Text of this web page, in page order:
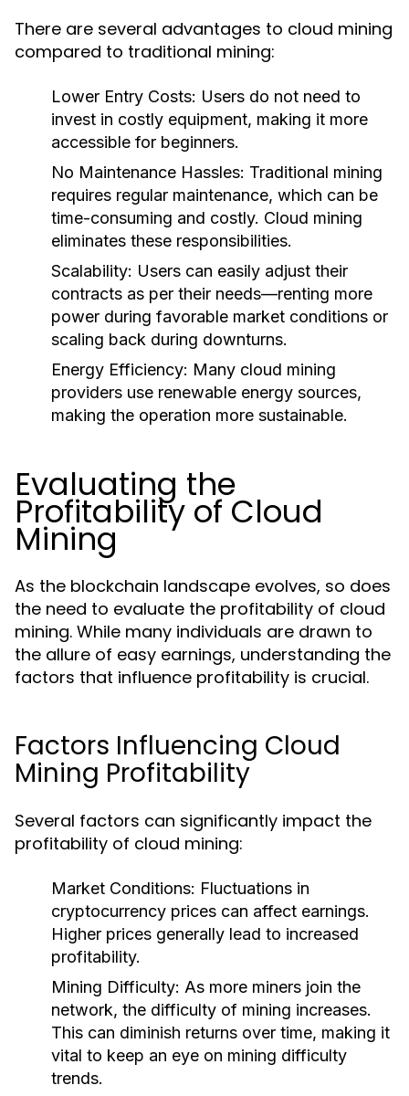
There are several advantages to cloud mining
compared to traditional mining:
Lower Entry Costs: Users do not need to
invest in costly equipment, making it more
accessible for beginners.
No Maintenance Hassles: Traditional mining
requires regular maintenance, which can be
time-consuming and costly. Cloud mining
eliminates these responsibilities.
Scalability: Users can easily adjust their
contracts as per their needs—renting more
power during favorable market conditions or
scaling back during downturns.
Energy Efficiency: Many cloud mining
providers use renewable energy sources,
making the operation more sustainable.
Evaluating the
Profitability of Cloud
Mining
As the blockchain landscape evolves, so does
the need to evaluate the profitability of cloud
mining. While many individuals are drawn to
the allure of easy earnings, understanding the
factors that influence profitability is crucial.
Factors Influencing Cloud
Mining Profitability
Several factors can significantly impact the
profitability of cloud mining:
Market Conditions: Fluctuations in
cryptocurrency prices can affect earnings.
Higher prices generally lead to increased
profitability.
Mining Difficulty: As more miners join the
network, the difficulty of mining increases.
This can diminish returns over time, making it
vital to keep an eye on mining difficulty
trends.